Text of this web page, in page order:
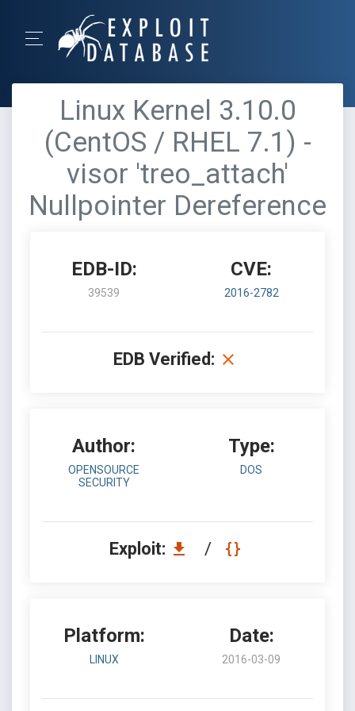
Linux Kernel 3.10.0
(CentOS / RHEL 7.1) -
visor 'treo_attach'
Nullpointer Dereference
EDB-ID:
39539
CVE:
2016-2782
EDB Verified:
Author:
OPENSOURCE
SECURITY
Type:
DOS
Exploit: /
Platform:
LINUX
Date:
2016-03-09